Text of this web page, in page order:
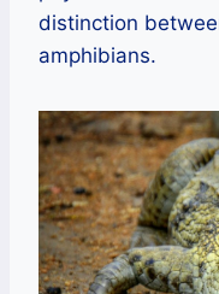
distinction
amphibians.